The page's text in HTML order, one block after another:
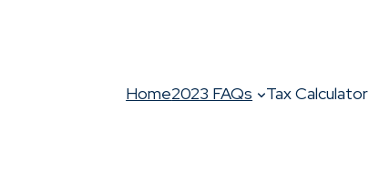
Home2023 FAQs Tax Calculator